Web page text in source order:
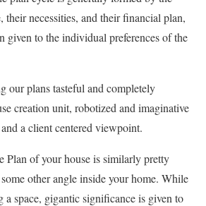
necessities, and their financial plan,
given to the individual preferences of the
our plans tasteful and completely
creation unit, robotized and imaginative
a client centered viewpoint.
Plan of your house is similarly pretty
other angle inside your home. While
a space, gigantic significance is given to